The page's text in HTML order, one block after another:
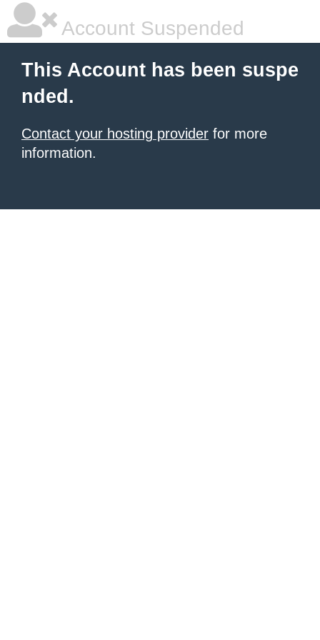
Account Suspended
This Account has been suspe
nded.
Contact your hosting provider for more
information.